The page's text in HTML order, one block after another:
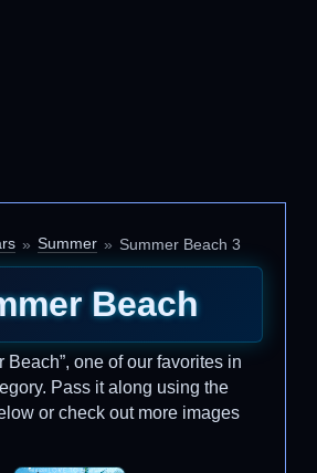
Summer Summer Beach 3
Beach
Beach”, one of our favorites in
Pass it along using the
or check out more images